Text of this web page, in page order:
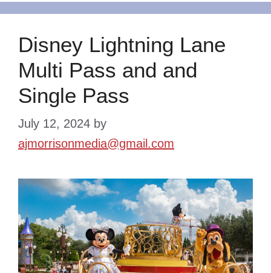
Disney Lightning Lane
Multi Pass and and
Single Pass
July 12, 2024 by
ajmorrisonmedia@gmail.com